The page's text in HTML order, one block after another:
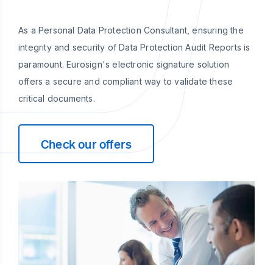
As a Personal Data Protection Consultant, ensuring the
integrity and security of Data Protection Audit Reports is
paramount. Eurosign's electronic signature solution
offers a secure and compliant way to validate these
critical documents.
Check our offers